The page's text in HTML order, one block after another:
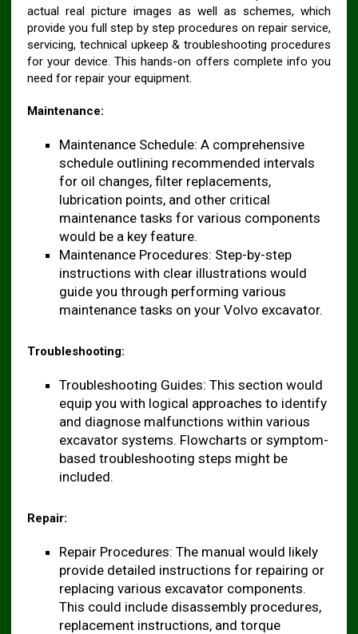
actual real picture images as well as schemes, which
provide you full step by step procedures on repair service,
servicing, technical upkeep & troubleshooting procedures
for your device. This hands-on offers complete info you
need for repair your equipment.
Maintenance:
Maintenance Schedule: A comprehensive
schedule outlining recommended intervals
for oil changes, filter replacements,
lubrication points, and other critical
maintenance tasks for various components
would be a key feature.
Maintenance Procedures: Step-by-step
instructions with clear illustrations would
guide you through performing various
maintenance tasks on your Volvo excavator.
Troubleshooting:
Troubleshooting Guides: This section would
equip you with logical approaches to identify
and diagnose malfunctions within various
excavator systems. Flowcharts or symptom-
based troubleshooting steps might be
included.
Repair:
Repair Procedures: The manual would likely
provide detailed instructions for repairing or
replacing various excavator components.
This could include disassembly procedures,
replacement instructions, and torque